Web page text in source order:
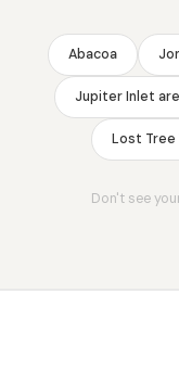
Abacoa
Jupiter Inlet
Lost Tree
Don't see